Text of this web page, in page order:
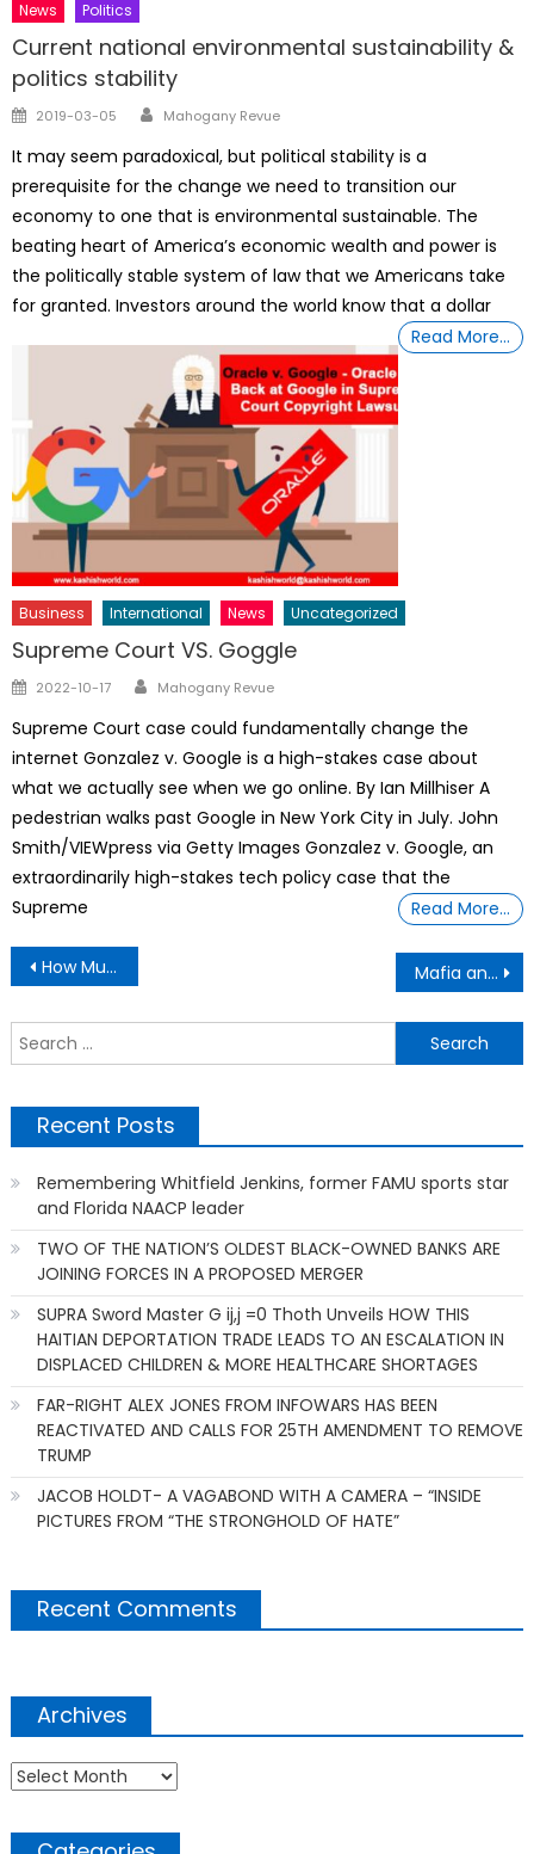
News Politics
Current national environmental sustainability &
politics stability
Posted
2019-03-05 Author
Mahogany Revue
It may seem paradoxical, but political stability is a
prerequisite for the change we need to transition our
economy to one that is environmental sustainable. The
beating heart of America’s economic wealth and power is
the politically stable system of law that we Americans take
for granted. Investors around the world know that a dollar
Read More…
Business International News Uncategorized
Supreme Court VS. Goggle
Posted
2022-10-17 Author
Mahogany Revue
Supreme Court case could fundamentally change the
internet Gonzalez v. Google is a high-stakes case about
what we actually see when we go online. By Ian Millhiser A
pedestrian walks past Google in New York City in July. John
Smith/VIEWpress via Getty Images Gonzalez v. Google, an
extraordinarily high-stakes tech policy case that the
Supreme
Read More…
Post
navigation
How Much Do You Love Your Pets? Mafia and Organized Crime
Recent Posts
Remembering Whitfield Jenkins, former FAMU sports star
and Florida NAACP leader
TWO OF THE NATION’S OLDEST BLACK-OWNED BANKS ARE
JOINING FORCES IN A PROPOSED MERGER
SUPRA Sword Master G ij,j =0 Thoth Unveils HOW THIS
HAITIAN DEPORTATION TRADE LEADS TO AN ESCALATION IN
DISPLACED CHILDREN & MORE HEALTHCARE SHORTAGES
FAR-RIGHT ALEX JONES FROM INFOWARS HAS BEEN
REACTIVATED AND CALLS FOR 25TH AMENDMENT TO REMOVE
TRUMP
JACOB HOLDT- A VAGABOND WITH A CAMERA – “INSIDE
PICTURES FROM “THE STRONGHOLD OF HATE”
Recent Comments
Archives
Archives